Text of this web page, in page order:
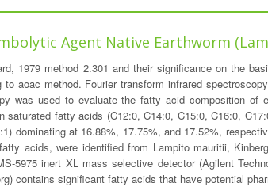
Agent Native Earthworm
1979 method 2.301 and their significance on the
aoac method. Fourier transform infrared
was used to evaluate the fatty acid composition of
fatty acids (C12:0, C14:0, C15:0, C16:0,
dominating at 16.88%, 17.75%, and 17.52%,
acids, were identified from Lampito mauritii,
5975 inert XL mass selective detector (Agilent
contains significant fatty acids that have potential